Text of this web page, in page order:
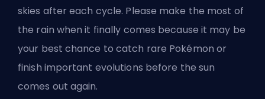
skies after each cycle. Please make the most of
the rain when it finally comes because it may be
your best chance tocatch rare Pokémon or
finish important evolutions before the sun
comes out again.